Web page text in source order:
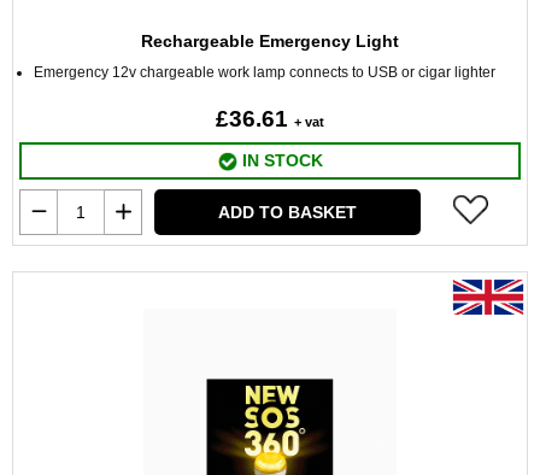
Rechargeable Emergency Light
Emergency 12v chargeable work lamp connects to USB or cigar lighter
£36.61 + vat
IN STOCK
ADD TO BASKET